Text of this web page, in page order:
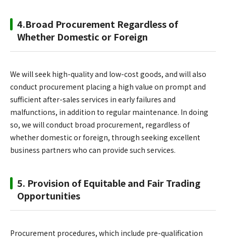
4.Broad Procurement Regardless of
Whether Domestic or Foreign
We will seek high-quality and low-cost goods, and will also
conduct procurement placing a high value on prompt and
sufficient after-sales services in early failures and
malfunctions, in addition to regular maintenance. In doing
so, we will conduct broad procurement, regardless of
whether domestic or foreign, through seeking excellent
business partners who can provide such services.
5. Provision of Equitable and Fair Trading
Opportunities
Procurement procedures, which include pre-qualification